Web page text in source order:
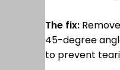
The fix:
45-degree
to prevent